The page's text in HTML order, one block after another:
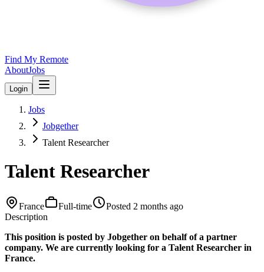
Find My Remote
AboutJobs
Login
Jobs
Jobgether
Talent Researcher
Talent Researcher
France Full-time Posted 2 months ago
Description
This position is posted by Jobgether on behalf of a partner
company. We are currently looking for a Talent Researcher in
France.